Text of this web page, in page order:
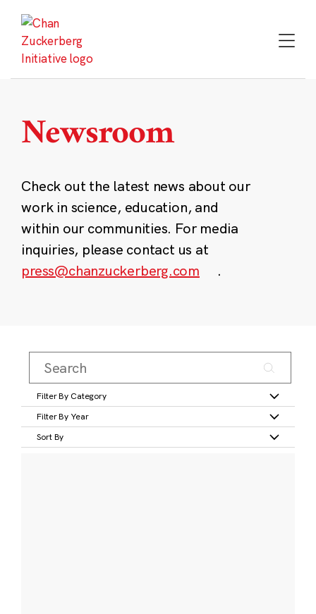
content
Newsroom
Check out the latest news about our
work in science, education, and
within our communities. For media
inquiries, please contact us at
press@chanzuckerberg.com
.
Filter By Category
Filter By Year
Sort By